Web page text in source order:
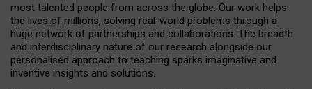
most talented people from across the globe. Our work helps
the lives of millions, solving real-world problems through a
huge network of partnerships and collaborations. The breadth
and interdisciplinary nature of our research alongside our
personalised approach to teaching sparks imaginative and
inventive insights and solutions.